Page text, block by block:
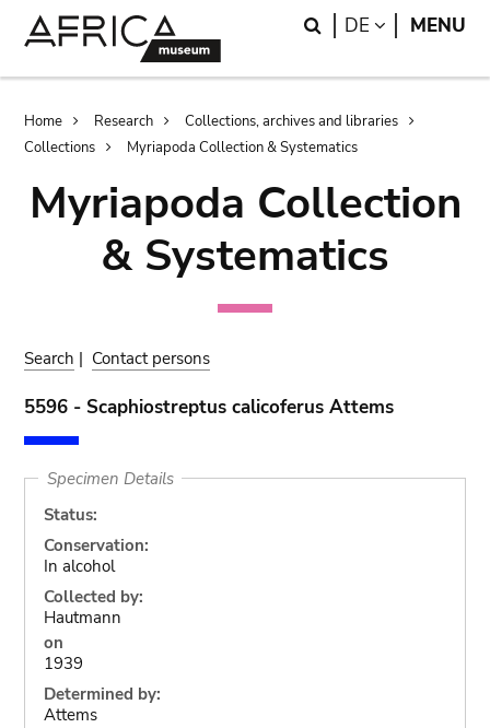
Search
DE LANGUAGE
MENU
Breadcrumb
Home Research
Collections, archives and libraries
Collections
Myriapoda Collection & Systematics
Myriapoda Collection
& Systematics
Search | Contact persons
5596 - Scaphiostreptus calicoferus Attems
Specimen Details
Status:
Conservation:
In alcohol
Collected by:
Hautmann
on
1939
Determined by:
Attems